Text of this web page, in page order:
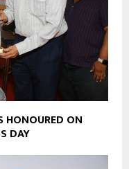
HONOURED ON
DAY